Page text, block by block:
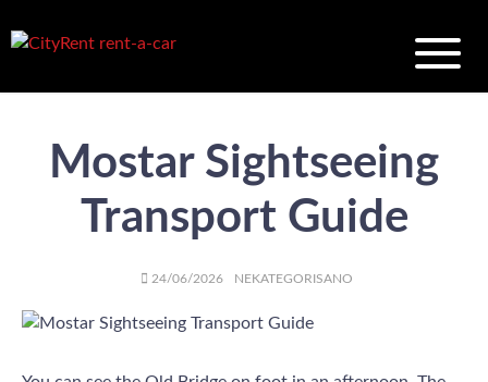
Mostar Sightseeing
Transport Guide
AUTHOR
POSTED
24/06/2026 CATEGORIES
NEKATEGORISANO